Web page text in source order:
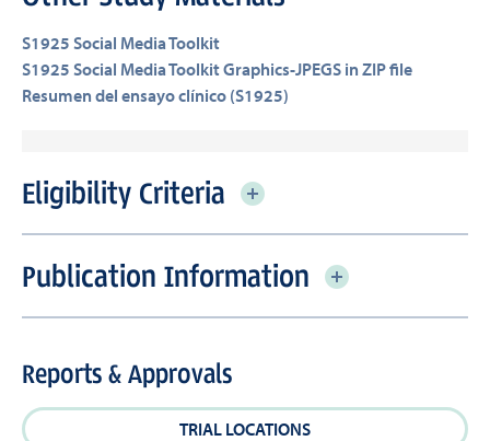
S1925 Social Media Toolkit
S1925 Social Media Toolkit Graphics-JPEGS in ZIP file
Resumen del ensayo clínico (S1925)
Eligibility Criteria
Publication Information
Reports & Approvals
TRIAL LOCATIONS